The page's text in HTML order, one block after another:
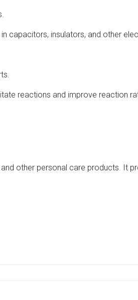
capacitors, insulators, and other
reactions and improve reaction
other personal care products.